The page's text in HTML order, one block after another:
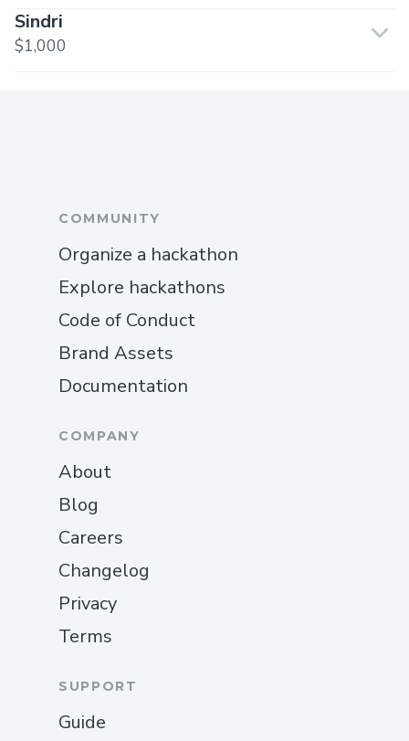
Sindri
$1,000
COMMUNITY
Organize a hackathon
Explore hackathons
Code of Conduct
Brand Assets
Documentation
COMPANY
About
Blog
Careers
Changelog
Privacy
Terms
SUPPORT
Guide